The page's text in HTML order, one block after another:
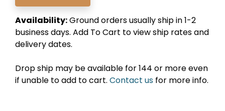
Availability:Ground orders usually ship in 1-2
business days. Add To Cart to view ship rates and
delivery dates.
Drop ship may be available for 144 or more even
if unable to add to cart. Contact us for more info.